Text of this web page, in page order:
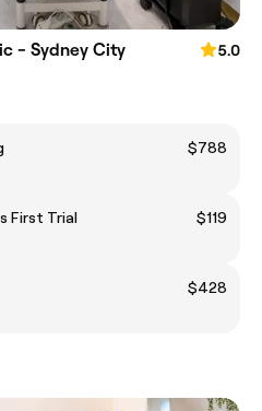
- Sydney City
5.0
$788
First Trial
$119
$428